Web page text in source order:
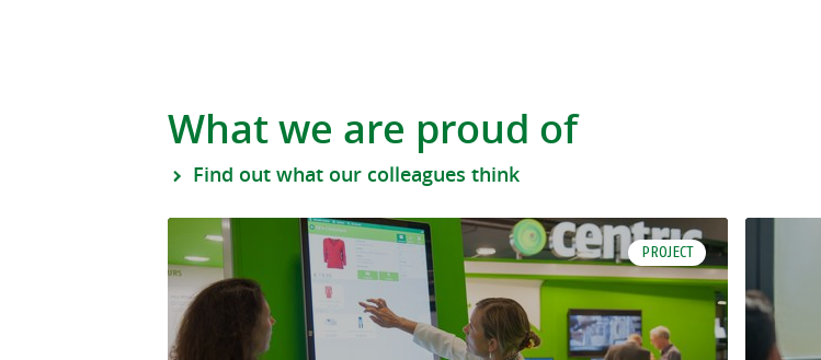
What we are proud of
Find out what our colleagues think
PROJECT